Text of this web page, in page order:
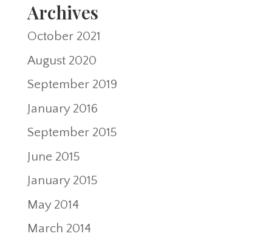
Archives
October 2021
August 2020
September 2019
January 2016
September 2015
June 2015
January 2015
May 2014
March 2014